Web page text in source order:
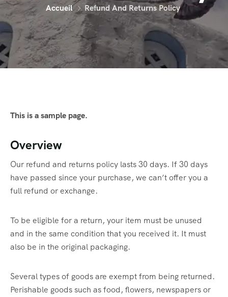
Accueil Refund And Returns Policy
This is a sample page.
Overview
Our refund and returns policy lasts 30 days. If 30 days
have passed since your purchase, we can’t offer you a
full refund or exchange.
To be eligible for a return, your item must be unused
and in the same condition that you received it. It must
also be in the original packaging.
Several types of goods are exempt from being returned.
Perishable goods such as food, flowers, newspapers or